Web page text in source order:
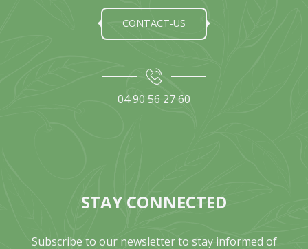
CONTACT-US
04 90 56 27 60
STAY CONNECTED
Subscribe to our newsletter to stay informed of